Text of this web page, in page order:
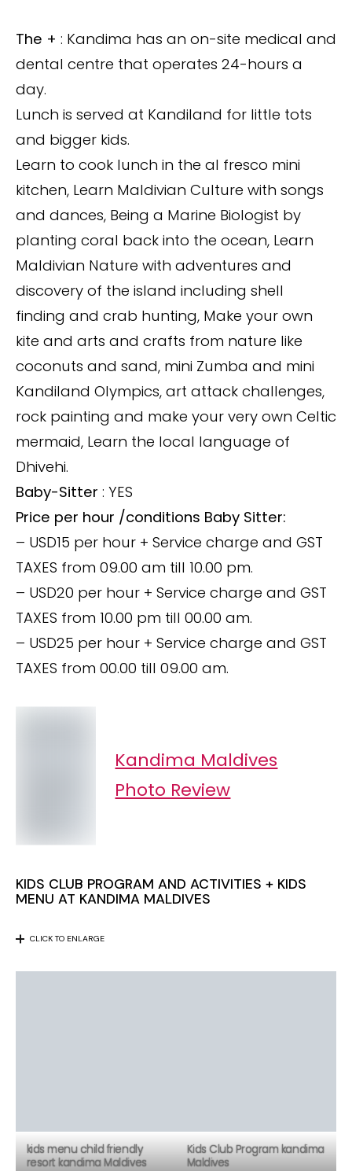
The + : Kandima has an on-site medical and
dental centre that operates 24-hours a
day.
Lunch is served at Kandiland for little tots
and bigger kids.
Learn to cook lunch in the al fresco mini
kitchen, Learn Maldivian Culture with songs
and dances, Being a Marine Biologist by
planting coral back into the ocean, Learn
Maldivian Nature with adventures and
discovery of the island including shell
finding and crab hunting, Make your own
kite and arts and crafts from nature like
coconuts and sand, mini Zumba and mini
Kandiland Olympics, art attack challenges,
rock painting and make your very own Celtic
mermaid, Learn the local language of
Dhivehi.
Baby-Sitter : YES
Price per hour /conditions Baby Sitter:
– USD15 per hour + Service charge and GST
TAXES from 09.00 am till 10.00 pm.
– USD20 per hour + Service charge and GST
TAXES from 10.00 pm till 00.00 am.
– USD25 per hour + Service charge and GST
TAXES from 00.00 till 09.00 am.
Kandima Maldives
Photo Review
KIDS CLUB PROGRAM AND ACTIVITIES + KIDS
MENU AT KANDIMA MALDIVES
CLICK TO ENLARGE
kids menu child friendly
resort kandima Maldives
Kids Club Program kandima
Maldives